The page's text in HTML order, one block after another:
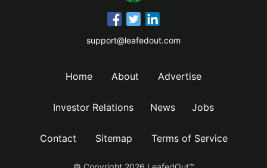
support@leafedout.com
Home About Advertise
Investor Relations News Jobs
Contact Sitemap Terms of Service